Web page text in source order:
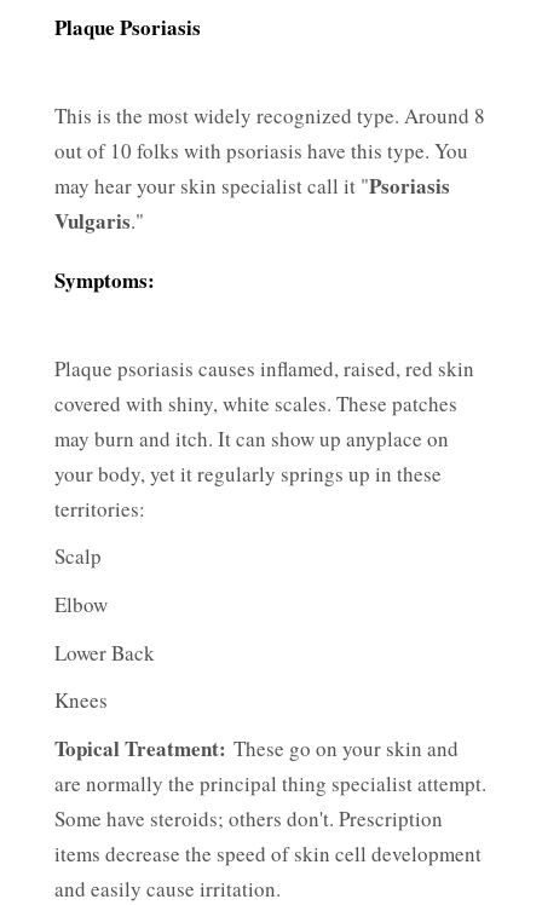
Plaque Psoriasis
This is the most widely recognized type. Around 8
out of 10 folks with psoriasis have this type. You
may hear your skin specialist call it "Psoriasis
Vulgaris."
Symptoms:
Plaque psoriasis causes inflamed, raised, red skin
covered with shiny, white scales. These patches
may burn and itch. It can show up anyplace on
your body, yet it regularly springs up in these
territories:
Scalp
Elbow
Lower Back
Knees
Topical Treatment: These go on your skin and
are normally the principal thing specialist attempt.
Some have steroids; others don't. Prescription
items decrease the speed of skin cell development
and easily cause irritation.